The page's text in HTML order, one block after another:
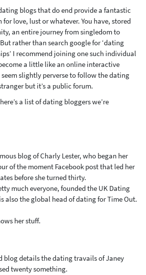
blogs that do end provide a fantastic
for love, lust or whatever. You have, stored
an entire journey from singledom to
rather than search google for ‘dating
I recommend joining one such individual
a little like an online interactive
slightly perverse to follow the dating
but it’s a public forum.
a list of dating bloggers we’re
blog of Charly Lester, who began her
of the moment Facebook post that led her
before she turned thirty.
much everyone, founded the UK Dating
also the global head of dating for Time Out.
her stuff.
blog details the dating travails of Janey
twenty something.